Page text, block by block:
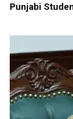
Punjabi